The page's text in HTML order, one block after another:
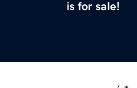
is for sale!